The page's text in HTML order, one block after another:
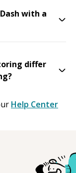
with a
differ
Help Center